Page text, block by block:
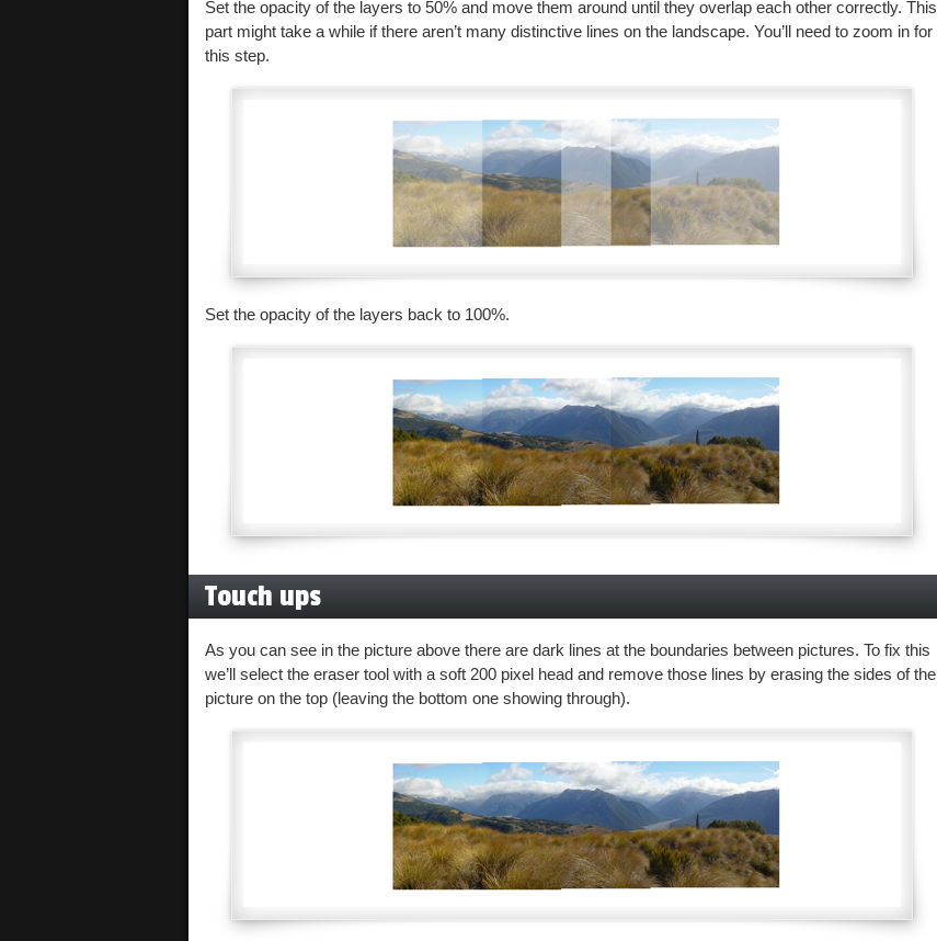
Set the opacity of the layers to 50% and move them around until they overlap each other correctly. This
part might take a while if there aren’t many distinctive lines on the landscape. You’ll need to zoom in for
this step.
Set the opacity of the layers back to 100%.
Touch ups
As you can see in the picture above there are dark lines at the boundaries between pictures. To fix this
we’ll select the eraser tool with a soft 200 pixel head and remove those lines by erasing the sides of the
picture on the top (leaving the bottom one showing through).